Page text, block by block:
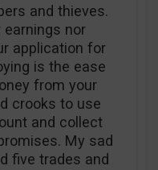
and thieves.
earnings nor
application for
is the ease
from your
crooks to use
and collect
My sad
five trades and